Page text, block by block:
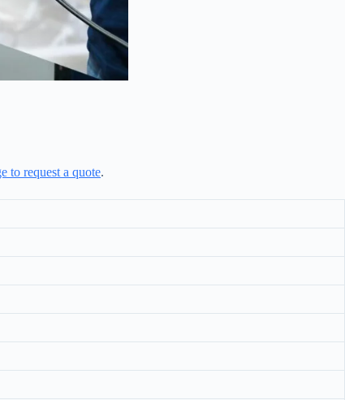
to request a quote.